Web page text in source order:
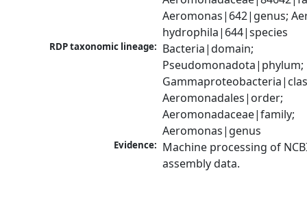
Aeromonas|642|genus;
hydrophila|644|species
RDP taxonomic lineage: Bacteria|domain;
Pseudomonadota|phylum;
Aeromonadales|order;
Aeromonadaceae|family;
Aeromonas|genus
Evidence: Machine processing of
assembly data.